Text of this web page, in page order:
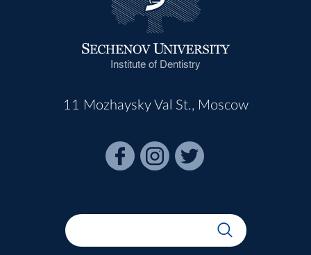
Institute of Dentistry
11 Mozhaysky Val St., Moscow